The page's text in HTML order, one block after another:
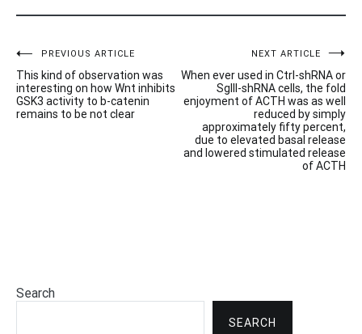
Post
navigation
PREVIOUS ARTICLE
This kind of observation was
interesting on how Wnt inhibits
GSK3 activity to b-catenin
remains to be not clear
NEXT ARTICLE
When ever used in Ctrl-shRNA or
SgIII-shRNA cells, the fold
enjoyment of ACTH was as well
reduced by simply
approximately fifty percent,
due to elevated basal release
and lowered stimulated release
of ACTH
Search
SEARCH